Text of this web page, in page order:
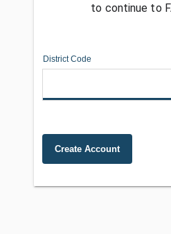
to continue to
District Code